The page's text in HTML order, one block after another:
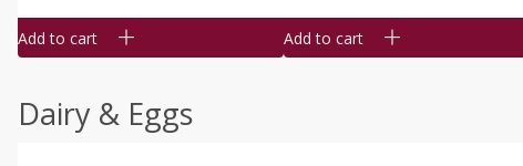
Add to cart Add to cart
Dairy & Eggs